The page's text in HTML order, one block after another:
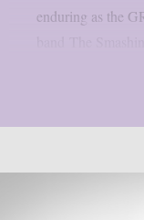
enduring as the